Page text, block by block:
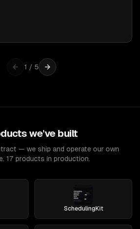
1 / 5
we've built
— we ship and operate our own
17 products in production.
SchedulingKit